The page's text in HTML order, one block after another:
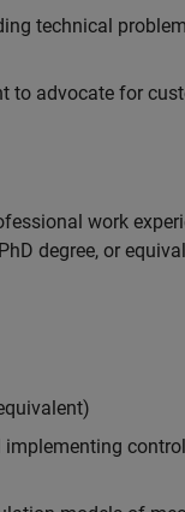
technical
to advocate for
work
degree, or